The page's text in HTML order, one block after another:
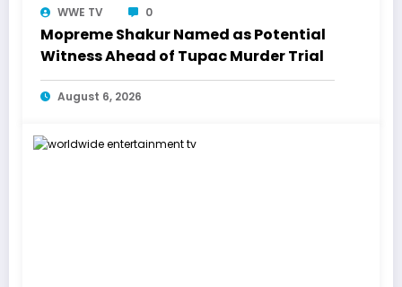
WWE TV 0
Mopreme Shakur Named as Potential
Witness Ahead of Tupac Murder Trial
August 6, 2026